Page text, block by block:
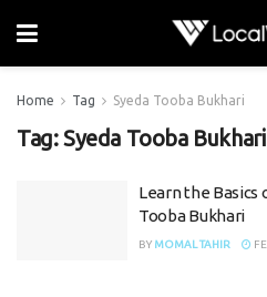
Home Tag Syeda Tooba Bukhari
Tag:Syeda Tooba Bukhari
Learn the Basics
Tooba Bukhari
BY MOMAL TAHIR